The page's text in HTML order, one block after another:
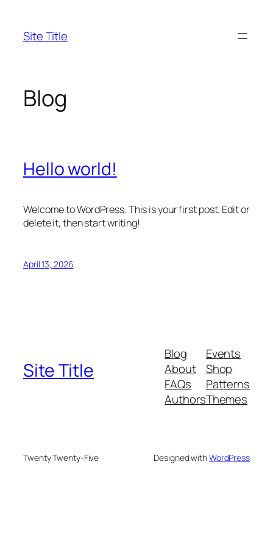
content
Site Title
Blog
Hello world!
Welcome to WordPress. This is your first post. Edit or
delete it, then start writing!
April 13, 2026
Site Title
Blog
About
FAQs
Authors
Events
Shop
Patterns
Themes
Twenty Twenty-Five Designed withWordPress